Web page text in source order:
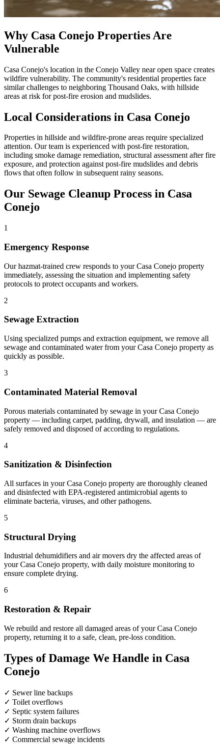
Why Casa Conejo Properties Are
Vulnerable
Casa Conejo's location in the Conejo Valley near open space creates
wildfire vulnerability. The community's residential properties face
similar challenges to neighboring Thousand Oaks, with hillside
areas at risk for post-fire erosion and mudslides.
Local Considerations in Casa Conejo
Properties in hillside and wildfire-prone areas require specialized
attention. Our team is experienced with post-fire restoration,
including smoke damage remediation, structural assessment after fire
exposure, and protection against post-fire mudslides and debris
flows that often follow in subsequent rainy seasons.
Our Sewage Cleanup Process in Casa
Conejo
1
Emergency Response
Our hazmat-trained crew responds to your Casa Conejo property
immediately, assessing the situation and implementing safety
protocols to protect occupants and workers.
2
Sewage Extraction
Using specialized pumps and extraction equipment, we remove all
sewage and contaminated water from your Casa Conejo property as
quickly as possible.
3
Contaminated Material Removal
Porous materials contaminated by sewage in your Casa Conejo
property — including carpet, padding, drywall, and insulation — are
safely removed and disposed of according to regulations.
4
Sanitization & Disinfection
All surfaces in your Casa Conejo property are thoroughly cleaned
and disinfected with EPA-registered antimicrobial agents to
eliminate bacteria, viruses, and other pathogens.
5
Structural Drying
Industrial dehumidifiers and air movers dry the affected areas of
your Casa Conejo property, with daily moisture monitoring to
ensure complete drying.
6
Restoration & Repair
We rebuild and restore all damaged areas of your Casa Conejo
property, returning it to a safe, clean, pre-loss condition.
Types of Damage We Handle in Casa
Conejo
✓ Sewer line backups
✓ Toilet overflows
✓ Septic system failures
✓ Storm drain backups
✓ Washing machine overflows
✓ Commercial sewage incidents